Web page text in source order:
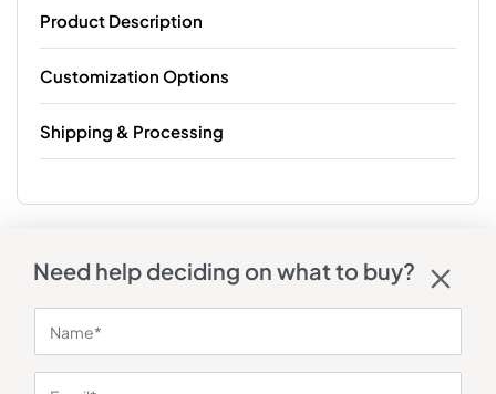
Product Description
Customization Options
Shipping & Processing
Need help deciding on what to buy?